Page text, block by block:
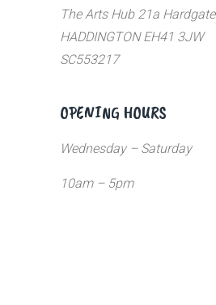
The Arts Hub 21a Hardgate
HADDINGTON EH41 3JW
SC553217
OPENING HOURS
Wednesday – Saturday
10am – 5pm